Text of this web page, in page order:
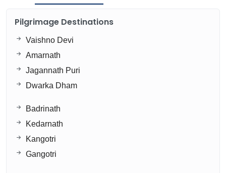
Pilgrimage Destinations
Vaishno Devi
Amarnath
Jagannath Puri
Dwarka Dham
Badrinath
Kedarnath
Kangotri
Gangotri